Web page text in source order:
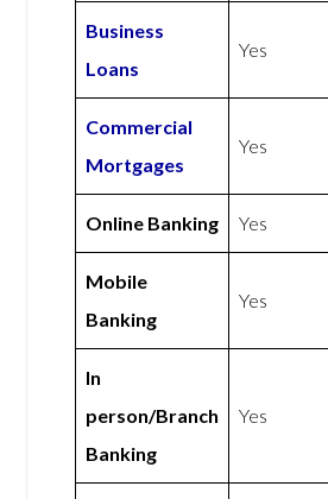
Business
Loans
Yes
Commercial
Mortgages
Yes
Online Banking Yes
Mobile
Banking
Yes
In
person/Branch
Banking
Yes